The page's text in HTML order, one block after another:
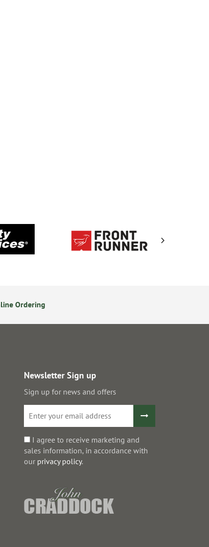
Ordering
Newsletter Sign up
Sign up for news and offers
I agree to receive marketing and
sales information, in accordance with
our privacy policy.